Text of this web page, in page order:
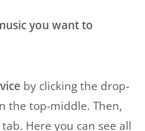
you want to
by clicking the drop-
the top-middle. Then,
tab. Here you can see all